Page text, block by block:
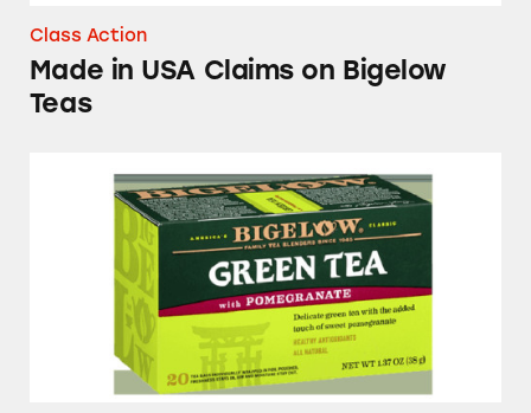
Class Action
Made in USA Claims on Bigelow
Teas
Bigelow Green Tea Products